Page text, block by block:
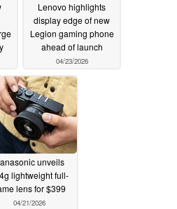
Lenovo highlights
display edge of new
Legion gaming phone
ahead of launch
04/23/2026
unveils
lightweight full-
lens for $399
04/21/2026